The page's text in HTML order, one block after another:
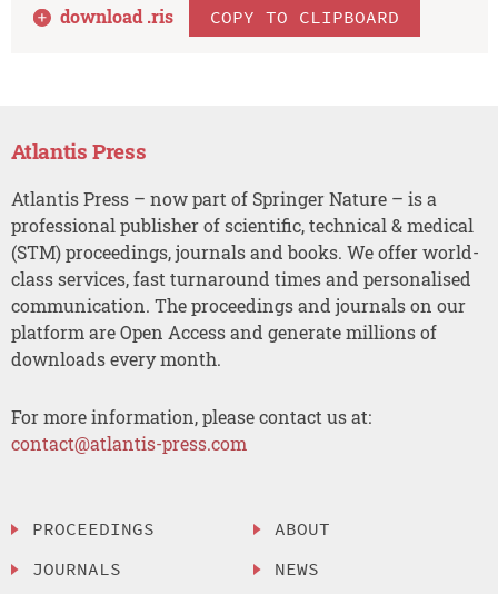
download .ris COPY TO CLIPBOARD
Atlantis Press
Atlantis Press – now part of Springer Nature – is a
professional publisher of scientific, technical & medical
(STM) proceedings, journals and books. We offer world-
class services, fast turnaround times and personalised
communication. The proceedings and journals on our
platform are Open Access and generate millions of
downloads every month.
For more information, please contact us at:
contact@atlantis-press.com
PROCEEDINGS
JOURNALS
ABOUT
NEWS